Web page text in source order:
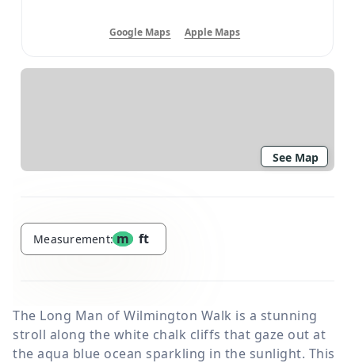
Google Maps Apple Maps
See Map
Measurement: m ft
The Long Man of Wilmington Walk is a stunning
stroll along the white chalk cliffs that gaze out at
the aqua blue ocean sparkling in the sunlight. This